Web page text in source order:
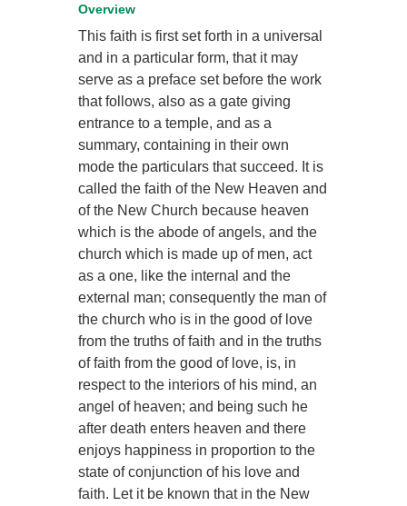
Overview
This faith is first set forth in a universal
and in a particular form, that it may
serve as a preface set before the work
that follows, also as a gate giving
entrance to a temple, and as a
summary, containing in their own
mode the particulars that succeed. It is
called the faith of the New Heaven and
of the New Church because heaven
which is the abode of angels, and the
church which is made up of men, act
as a one, like the internal and the
external man; consequently the man of
the church who is in the good of love
from the truths of faith and in the truths
of faith from the good of love, is, in
respect to the interiors of his mind, an
angel of heaven; and being such he
after death enters heaven and there
enjoys happiness in proportion to the
state of conjunction of his love and
faith. Let it be known that in the New